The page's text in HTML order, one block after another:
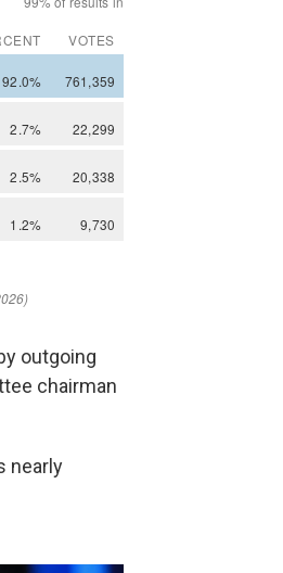
outgoing
chairman
nearly